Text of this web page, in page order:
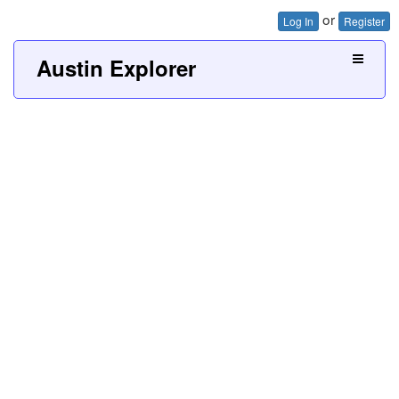
Log In or Register
Austin Explorer